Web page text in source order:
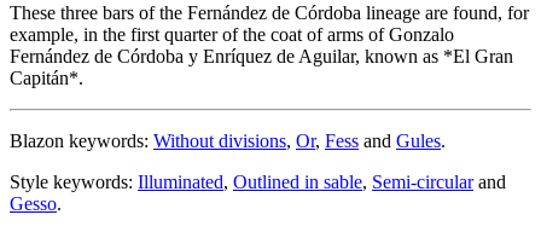
These three bars of the Fernández de Córdoba lineage are found, for
example, in the first quarter of the coat of arms of Gonzalo
Fernández de Córdoba y Enríquez de Aguilar, known as *El Gran
Capitán*.
Blazon keywords: Without divisions, Or, Fess and Gules.
Style keywords: Illuminated, Outlined in sable, Semi-circularand
Gesso.